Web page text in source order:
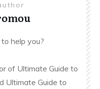
help you?
of Ultimate Guide to
Ultimate Guide to